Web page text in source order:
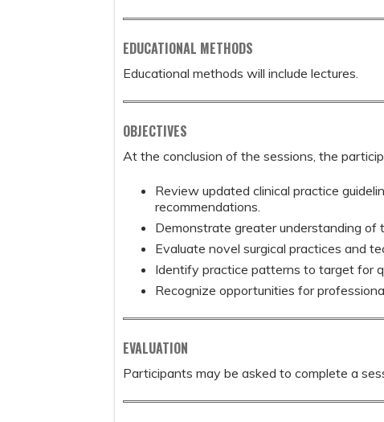
EDUCATIONAL METHODS
Educational methods will include lectures.
OBJECTIVES
At the conclusion of the sessions, the
Review updated clinical practice
recommendations.
Demonstrate greater understanding of
Evaluate novel surgical practices and
Identify practice patterns to target for
Recognize opportunities for
EVALUATION
Participants may be asked to complete a